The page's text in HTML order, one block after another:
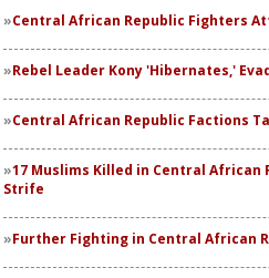
Central African Republic Fighters
Rebel Leader Kony 'Hibernates,'
Central African Republic Factions
17 Muslims Killed in Central African
Strife
Further Fighting in Central African